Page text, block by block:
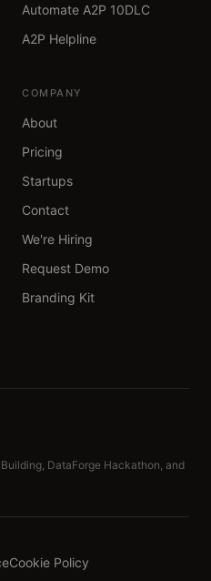
Automate A2P 10DLC
A2P Helpline
COMPANY
About
Pricing
Startups
Contact
We're Hiring
Request Demo
Branding Kit
DataForge Hackathon, and
Cookie Policy